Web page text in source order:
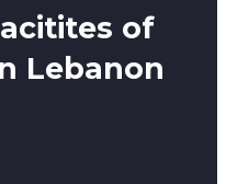
of
Lebanon